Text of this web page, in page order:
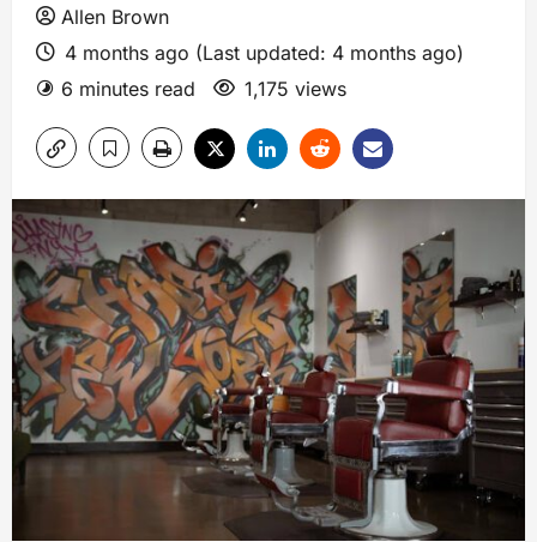
Allen Brown
4 months ago (Last updated: 4 months ago)
6 minutes read
1,175 views